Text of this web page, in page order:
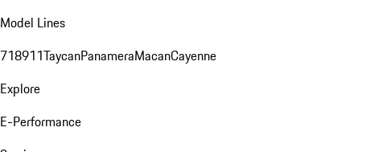
Model Lines
718911TaycanPanameraMacanCayenne
Explore
E-Performance